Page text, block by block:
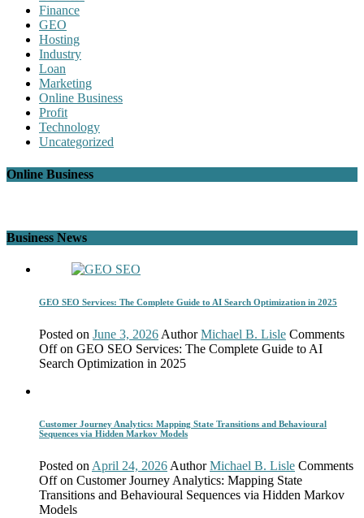
Finance
GEO
Hosting
Industry
Loan
Marketing
Online Business
Profit
Technology
Uncategorized
Online Business
Business News
GEO SEO Services: The Complete Guide to AI Search Optimization in 2025
Posted on June 3, 2026 Author Michael B. Lisle Comments
Offon GEO SEO Services: The Complete Guide to AI
Search Optimization in 2025
Customer Journey Analytics: Mapping State Transitions and Behavioural
Sequences via Hidden Markov Models
Posted on April 24, 2026 Author Michael B. Lisle Comments
Offon Customer Journey Analytics: Mapping State
Transitions and Behavioural Sequences via Hidden Markov
Models